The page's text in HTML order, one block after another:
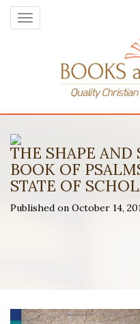
Toggle
navigation
THE SHAPE AND
BOOK OF
STATE OF
Published on October 14,